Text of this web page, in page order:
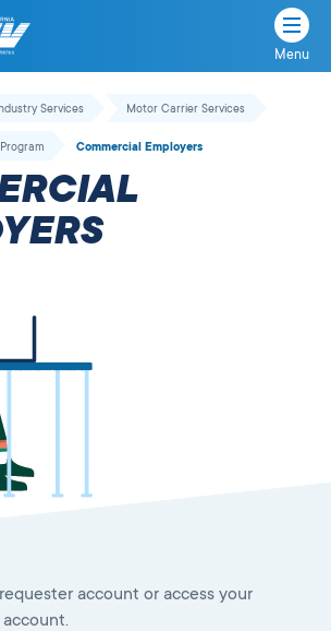
Menu
Services Motor Carrier Services
Commercial Employers
account or access your